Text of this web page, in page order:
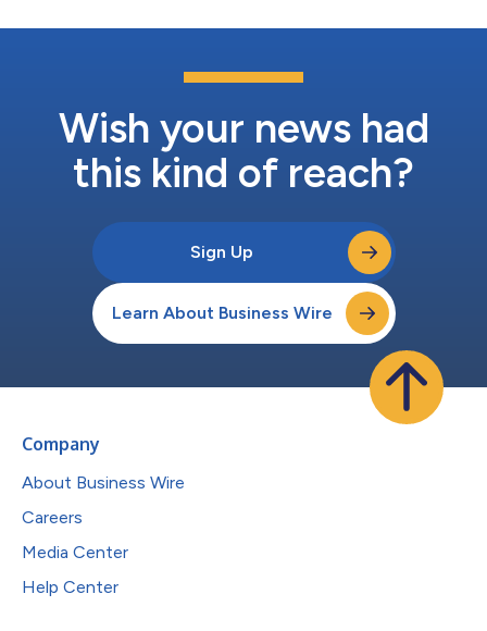
Wish your news had
this kind of reach?
Sign Up
Learn About Business Wire
Company
About Business Wire
Careers
Media Center
Help Center